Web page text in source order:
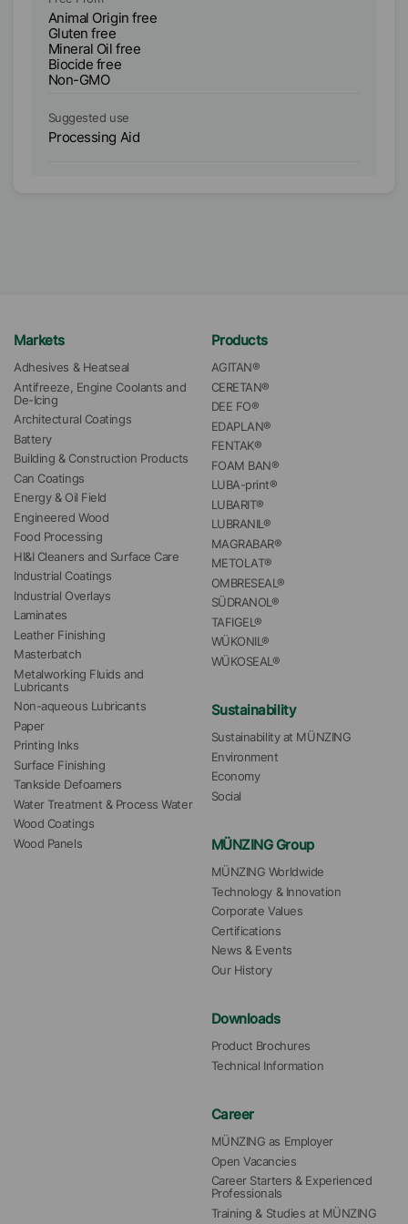
Animal Origin free
Gluten free
Mineral Oil free
Biocide free
Non-GMO
Suggested use
Processing Aid
Markets
Adhesives & Heatseal
Antifreeze, Engine Coolants and
De-Icing
Architectural Coatings
Battery
Building & Construction Products
Can Coatings
Energy & Oil Field
Engineered Wood
Food Processing
HI&I Cleaners and Surface Care
Industrial Coatings
Industrial Overlays
Laminates
Leather Finishing
Masterbatch
Metalworking Fluids and
Lubricants
Non-aqueous Lubricants
Paper
Printing Inks
Surface Finishing
Tankside Defoamers
Water Treatment & Process Water
Wood Coatings
Wood Panels
Products
AGITAN®
CERETAN®
DEE FO®
EDAPLAN®
FENTAK®
FOAM BAN®
LUBA-print®
LUBARIT®
LUBRANIL®
MAGRABAR®
METOLAT®
OMBRESEAL®
SÜDRANOL®
TAFIGEL®
WÜKONIL®
WÜKOSEAL®
Sustainability
Sustainability at MÜNZING
Environment
Economy
Social
MÜNZING Group
MÜNZING Worldwide
Technology & Innovation
Corporate Values
Certifications
News & Events
Our History
Downloads
Product Brochures
Technical Information
Career
MÜNZING as Employer
Open Vacancies
Career Starters & Experienced
Professionals
Training & Studies at MÜNZING